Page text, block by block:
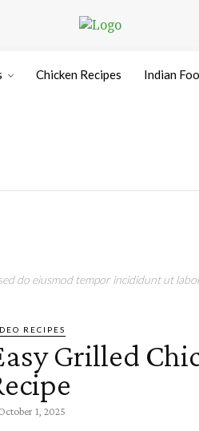
Chicken Recipes Indian
do eiusmod tempor incididunt ut
RECIPES
Grilled
1, 2025